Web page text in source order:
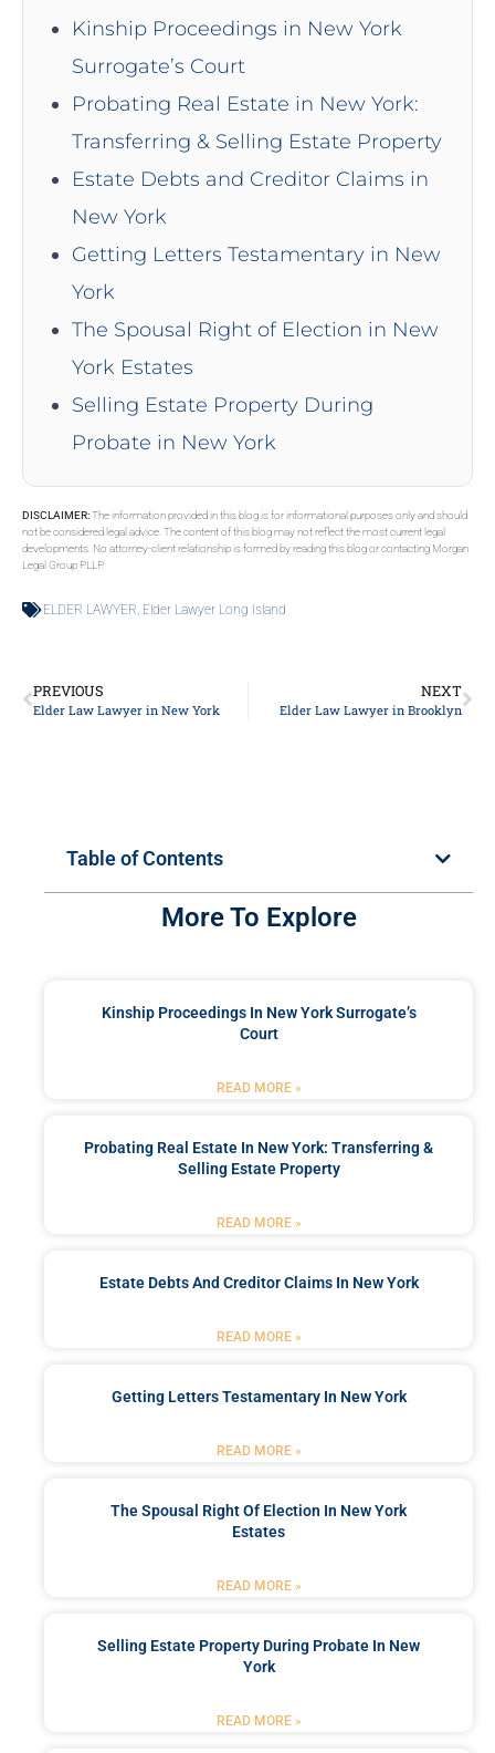
Kinship Proceedings in New York
Surrogate’s Court
Probating Real Estate in New York:
Transferring & Selling Estate Property
Estate Debts and Creditor Claims in
New York
Getting Letters Testamentary in New
York
The Spousal Right of Election in New
York Estates
Selling Estate Property During
Probate in New York
DISCLAIMER:The information provided in this blog is for informational purposes only and should
not be considered legal advice. The content of this blog may not reflect the most current legal
developments. No attorney-client relationship is formed by reading this blog or contacting Morgan
Legal Group PLLP.
ELDER LAWYER, Elder Lawyer Long Island
PREVIOUS
Elder Law Lawyer in New York
NEXT
Elder Law Lawyer in Brooklyn
Table of Contents
More To Explore
Kinship Proceedings In New York Surrogate’s
Court
READ MORE »
Probating Real Estate In New York: Transferring &
Selling Estate Property
READ MORE »
Estate Debts And Creditor Claims In New York
READ MORE »
Getting Letters Testamentary In New York
READ MORE »
The Spousal Right Of Election In New York
Estates
READ MORE »
Selling Estate Property During Probate In New
York
READ MORE »